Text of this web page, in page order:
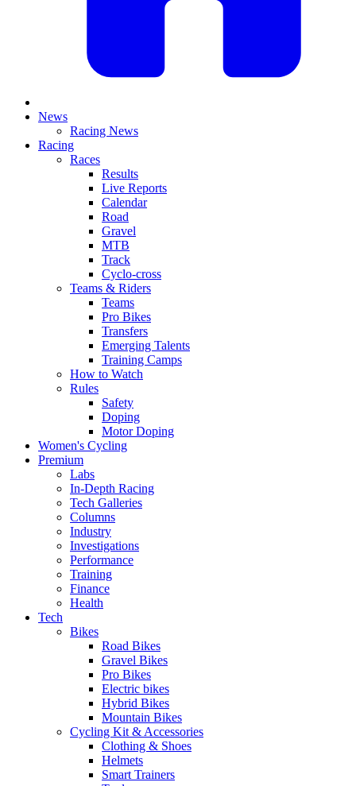
News
Racing News
Racing
Races
Results
Live Reports
Calendar
Road
Gravel
MTB
Track
Cyclo-cross
Teams & Riders
Teams
Pro Bikes
Transfers
Emerging Talents
Training Camps
How to Watch
Rules
Safety
Doping
Motor Doping
Women's Cycling
Premium
Labs
In-Depth Racing
Tech Galleries
Columns
Industry
Investigations
Performance
Training
Finance
Health
Tech
Bikes
Road Bikes
Gravel Bikes
Pro Bikes
Electric bikes
Hybrid Bikes
Mountain Bikes
Cycling Kit & Accessories
Clothing & Shoes
Helmets
Smart Trainers